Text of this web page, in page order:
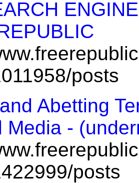
posts
Abetting
Media -
posts